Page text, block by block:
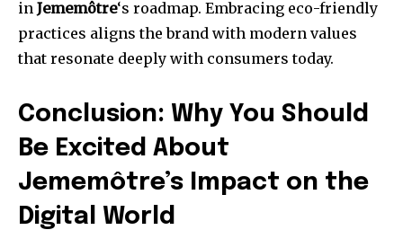
in Jememôtre‘s roadmap. Embracing eco-friendly
practices aligns the brand with modern values
that resonate deeply with consumers today.
Conclusion: Why You Should
Be Excited About
Jememôtre’s Impact on the
Digital World